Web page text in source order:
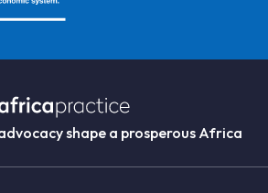
shape a prosperous Africa